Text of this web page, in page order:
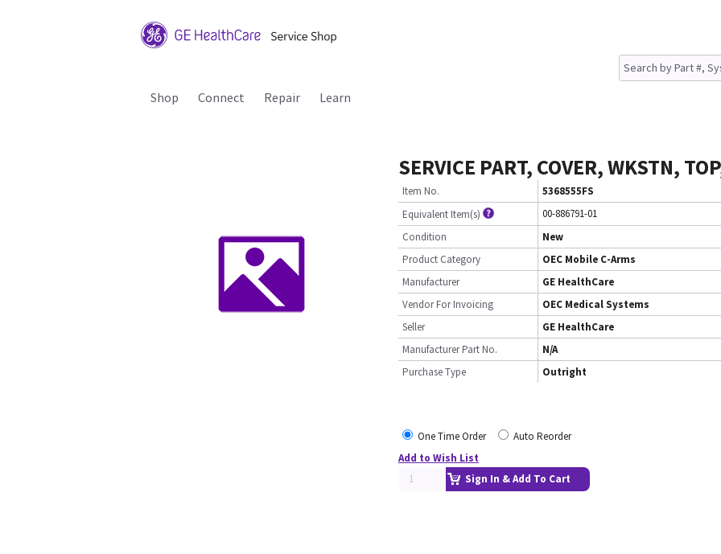
Shop Connect Repair Learn
SERVICE PART, COVER, WKSTN,
Item No.
5368555FS
Equivalent Item(s)
00-886791-01
Condition
New
Product Category
OEC Mobile C-Arms
Manufacturer
GE HealthCare
Vendor For Invoicing
OEC Medical Systems
Seller
GE HealthCare
Manufacturer Part No.
N/A
Purchase Type
Outright
One Time Order
Auto Reorder
Add to Wish List
Sign In & Add To Cart